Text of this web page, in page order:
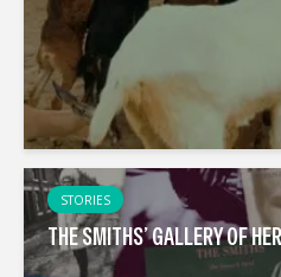
STORIES
THE SMITHS’ GALLERY OF